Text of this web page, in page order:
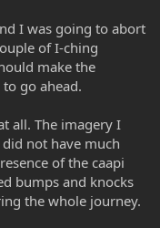
I was going to abort
of I-ching
make the
go ahead.
all. The imagery I
not have much
of the caapi
bumps and knocks
the whole journey.